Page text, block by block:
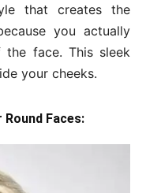
that creates the
you actually
face. This sleek
your cheeks.
Faces: